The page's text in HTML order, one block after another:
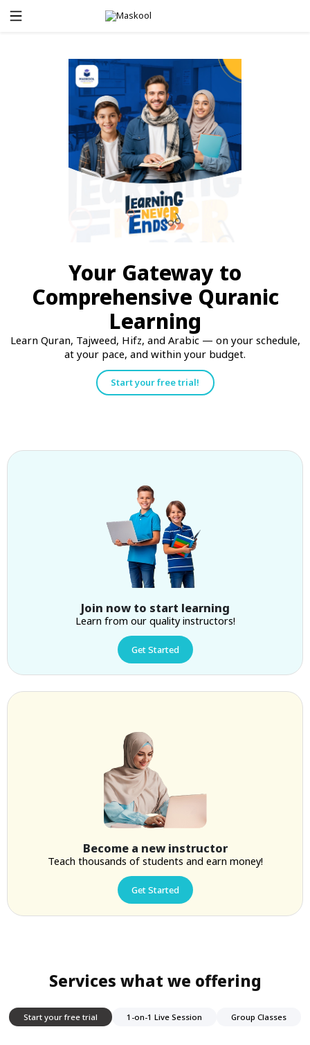
Your Gateway to
Comprehensive Quranic
Learning
Learn Quran, Tajweed, Hifz, and Arabic — on your schedule,
at your pace, and within your budget.
Start your free trial!
Join now to start learning
Learn from our quality instructors!
Get Started
Become a new instructor
Teach thousands of students and earn money!
Get Started
Services what we offering
Start your free trial 1-on-1 Live Session Group Classes